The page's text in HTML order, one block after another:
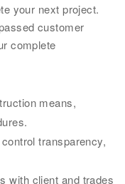
your next project.
customer
complete
means,
transparency,
with client and trades